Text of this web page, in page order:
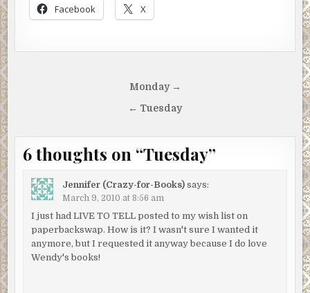
Facebook X
Monday →
← Tuesday
6 thoughts on “Tuesday”
Jennifer (Crazy-for-Books) says:
March 9, 2010 at 8:56 am
I just had LIVE TO TELL posted to my wish list on
paperbackswap. How is it? I wasn't sure I wanted it
anymore, but I requested it anyway because I do love
Wendy's books!